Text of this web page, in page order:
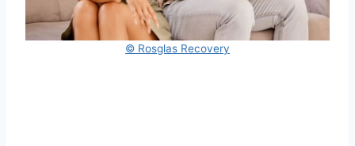
© Rosglas Recovery